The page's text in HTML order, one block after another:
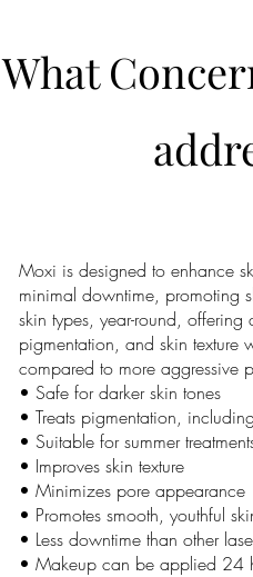
What
Moxi is designed to enhance
minimal downtime, promoting
skin types, year-round,
pigmentation, and skin texture
compared to more aggressive
• Safe for darker skin tones
• Treats pigmentation,
• Suitable for summer
• Improves skin texture
• Minimizes pore appearance
• Promotes smooth, youthful
• Less downtime than other
• Makeup can be applied 24